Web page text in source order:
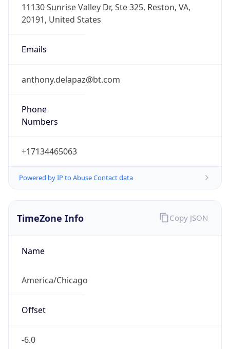
11130 Sunrise Valley Dr, Ste 325, Reston, VA,
20191, United States
Emails
anthony.delapaz@bt.com
Phone
Numbers
+17134465063
Powered by IP to Abuse Contact data
TimeZone Info
Name
America/Chicago
Offset
-6.0
Copy JSON